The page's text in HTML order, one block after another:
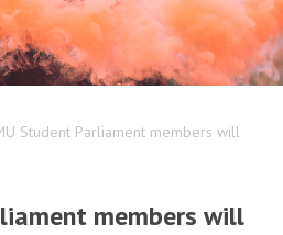
Student Parliament members will
members will